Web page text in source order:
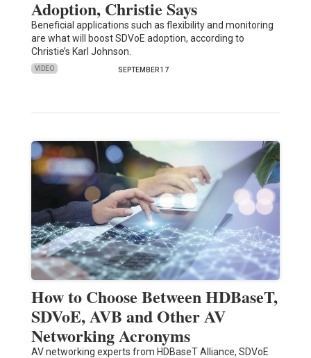
Adoption, Christie Says
Beneficial applications such as flexibility and monitoring
are what will boost SDVoE adoption, according to
Christie’s Karl Johnson.
VIDEO SEPTEMBER 17
How to Choose Between HDBaseT,
SDVoE, AVB and Other AV
Networking Acronyms
AV networking experts from HDBaseT Alliance, SDVoE